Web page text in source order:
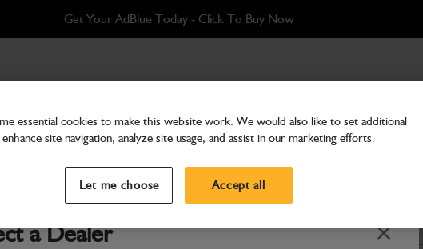
Get Your AdBlue Today - Click To Buy Now
a Dealer Close
Clutch Rear 4WD
Part Number: 459/M8480
Compatible withEnter Your Serial Number
essential cookies to make this website work. We would also like to set additional
site navigation, analyze site usage, and assist in our marketing efforts.
Let me choose Accept all